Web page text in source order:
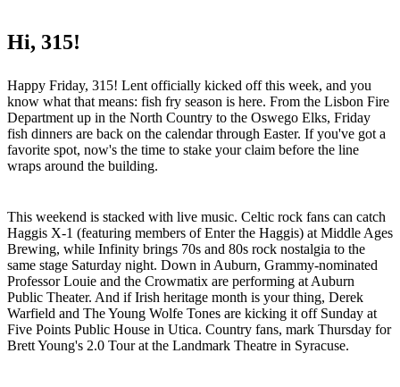
Hi, 315!
Happy Friday, 315! Lent officially kicked off this week, and you
know what that means: fish fry season is here. From the Lisbon Fire
Department up in the North Country to the Oswego Elks, Friday
fish dinners are back on the calendar through Easter. If you've got a
favorite spot, now's the time to stake your claim before the line
wraps around the building.
This weekend is stacked with live music. Celtic rock fans can catch
Haggis X-1 (featuring members of Enter the Haggis) at Middle Ages
Brewing, while Infinity brings 70s and 80s rock nostalgia to the
same stage Saturday night. Down in Auburn, Grammy-nominated
Professor Louie and the Crowmatix are performing at Auburn
Public Theater. And if Irish heritage month is your thing, Derek
Warfield and The Young Wolfe Tones are kicking it off Sunday at
Five Points Public House in Utica. Country fans, mark Thursday for
Brett Young's 2.0 Tour at the Landmark Theatre in Syracuse.